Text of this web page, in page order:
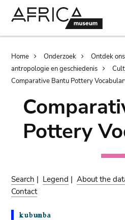
Breadcrumb
Home Onderzoek Ontdek
antropologie en geschiedenis
Comparative Bantu Pottery
Pottery
Search | Legend |About the
Contact